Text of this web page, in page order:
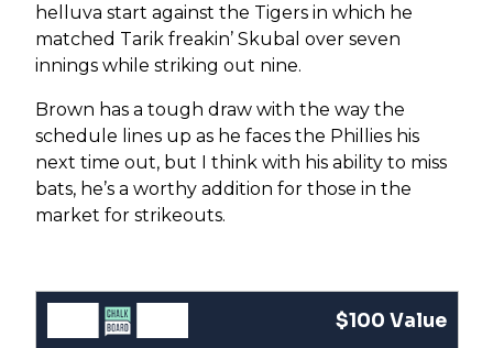
helluva start against the Tigers in which he
matched Tarik freakin’ Skubal over seven
innings while striking out nine.
Brown has a tough draw with the way the
schedule lines up as he faces the Phillies his
next time out, but I think with his ability to miss
bats, he’s a worthy addition for those in the
market for strikeouts.
$100 Value